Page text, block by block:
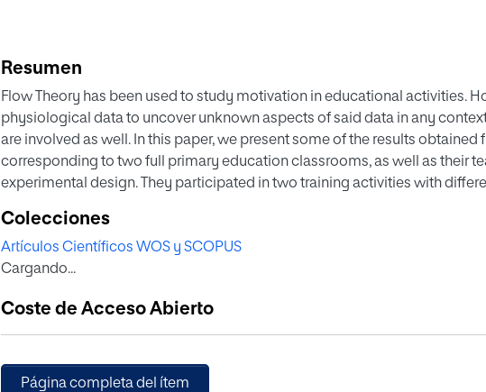
Resumen
Flow Theory has been used to study motivation in educational activities.
physiological data to uncover unknown aspects of said data in any
are involved as well. In this paper, we present some of the results
corresponding to two full primary education classrooms, as well as their
experimental design. They participated in two training activities with
educational robotics. In this sense, the heart rate, its variability, data from
educational activities carried out by the teacher have been automatically
participant at every second. To achieve this, we used smartwatches
prevalence questionnaires, and the teacher kept a class journal. Through
whether the Flow Theory models derived from the FKS and EduFlow
artificial intelligence that will allow for educational performance
Colecciones
Artículos Científicos WOS y SCOPUS
Cargando...
Coste de Acceso Abierto
Página completa del ítem